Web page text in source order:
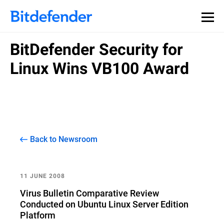
BitDefender Security for
Linux Wins VB100 Award
Back to Newsroom
11 JUNE 2008
Virus Bulletin Comparative Review
Conducted on Ubuntu Linux Server Edition
Platform